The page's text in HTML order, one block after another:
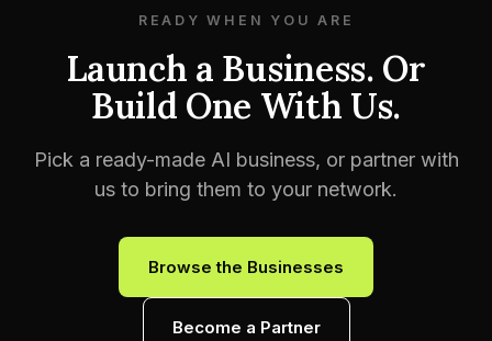
READY WHEN YOU ARE
Launch a Business. Or
Build One With Us.
Pick a ready-made AI business, or partner with
us to bring them to your network.
Browse the Businesses
Become a Partner